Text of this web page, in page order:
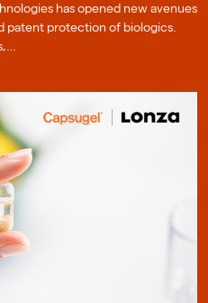
has opened new avenues
patent protection of biologics.